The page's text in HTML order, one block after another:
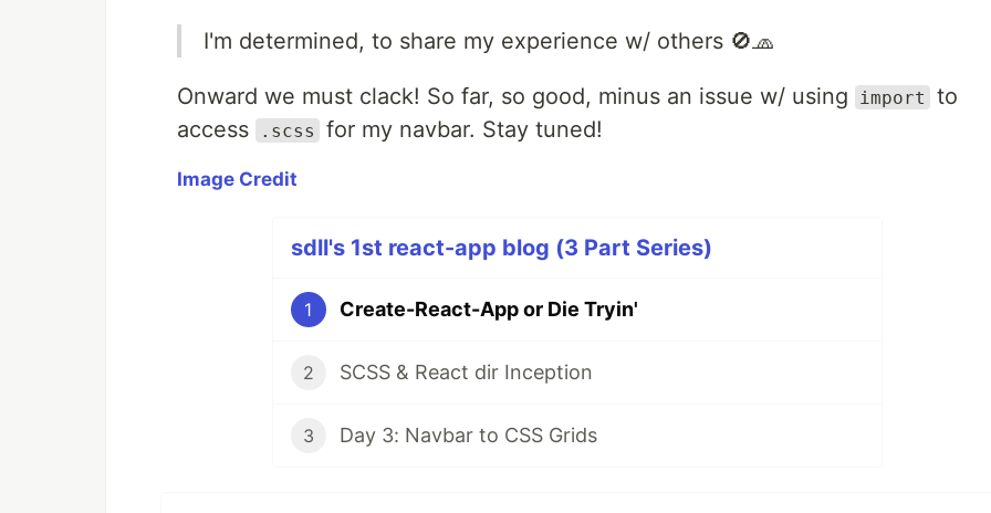
I'm determined, to share my experience w/ others 🚫🧢
Onward we must clack! So far, so good, minus an issue w/ using import
to
access
.scss for my navbar. Stay tuned!
Image Credit
sdll's 1st react-app blog (3 Part Series)
1 Create-React-App or Die Tryin'
2 SCSS & React dir Inception
3 Day 3: Navbar to CSS Grids